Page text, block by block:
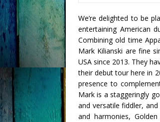
We’re delighted to be
entertaining American
Combining old time
Mark Kilianski are fine
USA since 2013. They
their debut tour here in
presence to
Mark is a staggeringly
and versatile fiddler,
and harmonies,